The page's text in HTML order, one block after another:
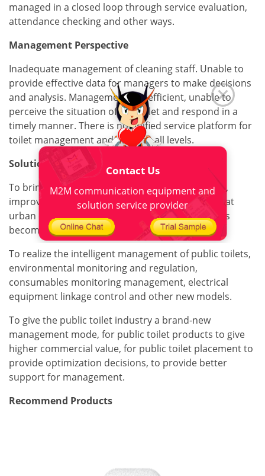
managed in a closed loop through service evaluation,
attendance checking and other ways.
Management Perspective
Inadequate management of cleaning staff. Unable to
provide effective data for managers to make decisions
and analysis. Management is inefficient, unable to
perceive the situation of the toilet and respond in a
timely manner. There is no unified service platform for
toilet management and users at all levels.
Solution value
To bring greater convenience to citizens/tourists,
improve the comfort of people's public life, so that
urban environment, health management services
become convenient and efficient.
To realize the intelligent management of public toilets,
environmental monitoring and regulation,
consumables monitoring management, electrical
equipment linkage control and other new models.
To give the public toilet industry a brand-new
management mode, for public toilet products to give
higher commercial value, for public toilet placement to
provide optimization decisions, to provide better
support for management.
Recommend Products
Contact Us
M2M communication equipment and
solution service provider